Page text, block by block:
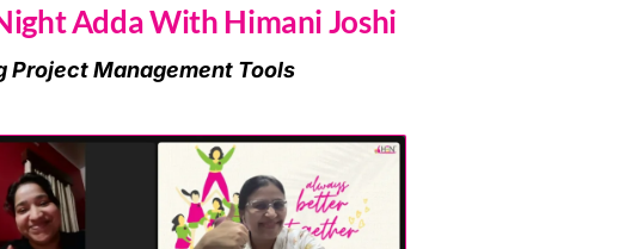
Adda With Himani Joshi
Project Management Tools